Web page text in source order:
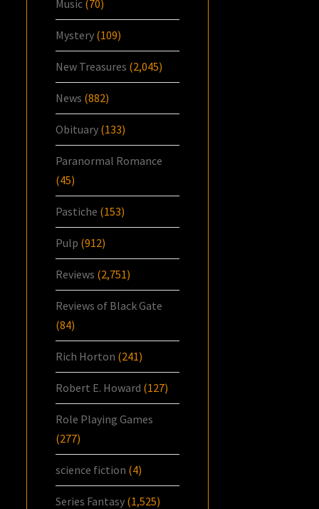
Music (70)
Mystery (109)
New Treasures (2,045)
News (882)
Obituary (133)
Paranormal Romance
(45)
Pastiche (153)
Pulp (912)
Reviews (2,751)
Reviews of Black Gate
(84)
Rich Horton (241)
Robert E. Howard (127)
Role Playing Games
(277)
science fiction (4)
Series Fantasy (1,525)